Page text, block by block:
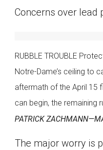
Concerns over lead
RUBBLE TROUBLE
Notre-Dame’s ceiling to
aftermath of the April 15
can begin, the remaining
PATRICK
The major worry is